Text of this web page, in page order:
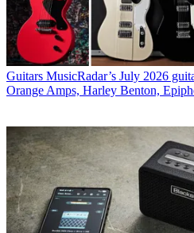
Guitars MusicRadar’s July 2026
Orange Amps, Harley Benton,